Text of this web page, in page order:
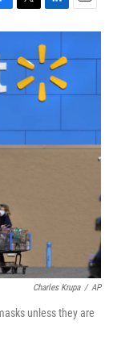
T
w
t
e
L
i
n
k
e
d
I
E
m
i
Charles Krupa / AP
unless they are